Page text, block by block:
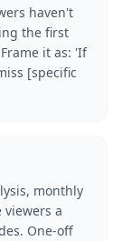
haven't
the first
it as: 'If
[specific
monthly
viewers a
One-off